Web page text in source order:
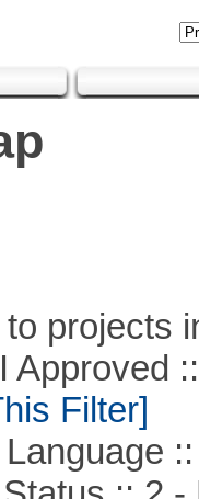
projects
::
Filter]
::